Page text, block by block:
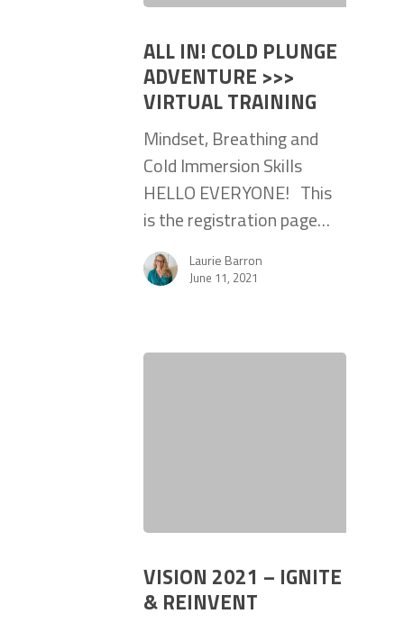
ALL IN! COLD PLUNGE
ADVENTURE >>>
VIRTUAL TRAINING
Mindset, Breathing and
Cold Immersion Skills
HELLO EVERYONE! This
is the registration page…
Laurie Barron
June 11, 2021
VISION 2021 – IGNITE
& REINVENT